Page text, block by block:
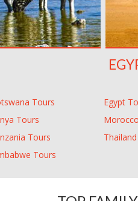
Tours Egypt
Tours
Tours
Tours